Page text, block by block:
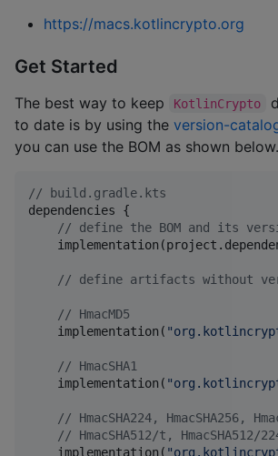
https://macs.kotlincrypto.org
Get Started
The best way to keep KotlinCrypto
to date is by using the version-
you can use the BOM as shown below.
// build.gradle.kts
dependencies {
// define the BOM and its
// define artifacts without
// HmacMD5
    implementation(
"
// HmacSHA1
    implementation(
"
// HmacSHA224, HmacSHA256,
// HmacSHA512/t, HmacSHA512/
    implementation(
"